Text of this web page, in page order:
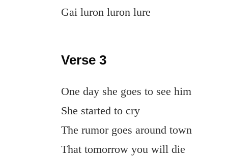
Gai luron luron lure
Verse 3
One day she goes to see him
She started to cry
The rumor goes around town
That tomorrow you will die